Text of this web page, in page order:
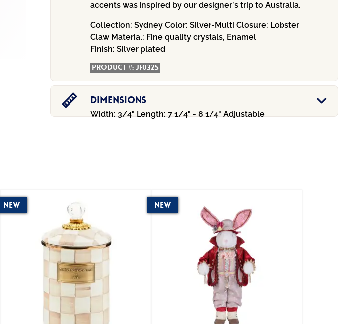
accents was inspired by our designer’s trip to Australia.
Collection:SydneyColor: Silver-MultiClosure: Lobster
Claw Material: Fine quality crystals, Enamel
Finish: Silver plated
Product #:JF0325
Dimensions
Width: 3/4" Length: 7 1/4" - 8 1/4" Adjustable
New New